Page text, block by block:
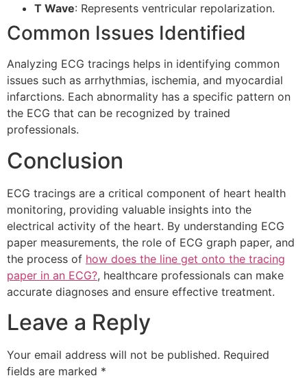
T Wave: Represents ventricular repolarization.
Common Issues Identified
Analyzing ECG tracings helps in identifying common
issues such as arrhythmias, ischemia, and myocardial
infarctions. Each abnormality has a specific pattern on
the ECG that can be recognized by trained
professionals.
Conclusion
ECG tracings are a critical component of heart health
monitoring, providing valuable insights into the
electrical activity of the heart. By understanding ECG
paper measurements, the role of ECG graph paper, and
the process of how does the line get onto the tracing
paper in an ECG?, healthcare professionals can make
accurate diagnoses and ensure effective treatment.
Leave a Reply
Your email address will not be published. Required
fields are marked *